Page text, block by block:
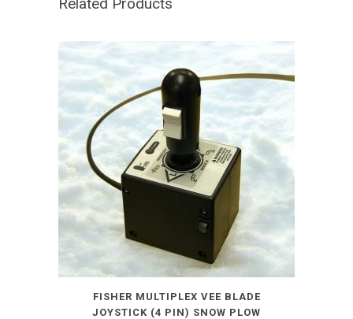
FISHER MULTIPLEX VEE BLADE
JOYSTICK (4 PIN) SNOW PLOW